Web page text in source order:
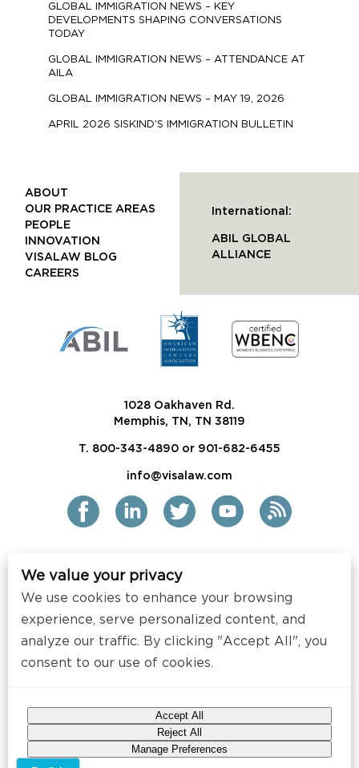
GLOBAL IMMIGRATION NEWS – KEY
DEVELOPMENTS SHAPING CONVERSATIONS
TODAY
GLOBAL IMMIGRATION NEWS – ATTENDANCE AT
AILA
GLOBAL IMMIGRATION NEWS – MAY 19, 2026
APRIL 2026 SISKIND’S IMMIGRATION BULLETIN
1028 Oakhaven Rd.
Memphis, TN, TN 38119
T. 800-343-4890 or 901-682-6455
info@visalaw.com
ABOUT
OUR PRACTICE AREAS
PEOPLE
INNOVATION
VISALAW BLOG
CAREERS
International:
ABIL GLOBAL
ALLIANCE
2021 Siskind Susser PC
All Rights Reserved
Disclaimer / Copyright
Contact
Web Design bySpeak Creative.
We value your privacy
We use cookies to enhance your browsing
experience, serve personalized content, and
analyze our traffic. By clicking "Accept All", you
consent to our use of cookies.
Accept All
Reject All
Manage Preferences